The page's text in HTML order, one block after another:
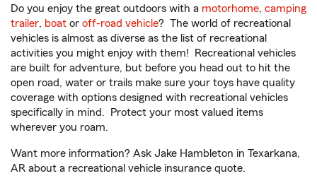
Do you enjoy the great outdoors with a motorhome, camping
trailer, boat or off-road vehicle? The world of recreational
vehicles is almost as diverse as the list of recreational
activities you might enjoy with them! Recreational vehicles
are built for adventure, but before you head out to hit the
open road, water or trails make sure your toys have quality
coverage with options designed with recreational vehicles
specifically in mind. Protect your most valued items
wherever you roam.
Want more information? Ask Jake Hambleton in Texarkana,
AR about a recreational vehicle insurance quote.